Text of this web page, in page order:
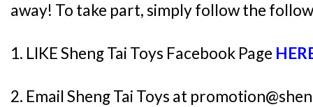
away! To take part, simply follow the
1. LIKE Sheng Tai Toys Facebook Page
2. Email Sheng Tai Toys at